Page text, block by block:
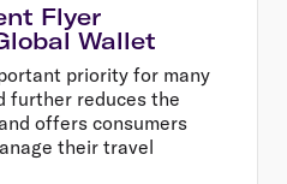
Flyer
Wallet
priority for many
further reduces the
offers consumers
their travel